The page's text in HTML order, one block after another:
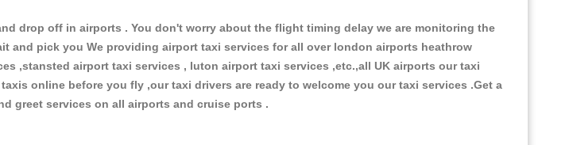
drop off in airports . You don't worry about the flight timing delay we are monitoring the
pick you We providing airport taxi services for all over london airports heathrow
,stansted airport taxi services , luton airport taxi services ,etc.,all UK airports our taxi
online before you fly ,our taxi drivers are ready to welcome you our taxi services .Get a
greet services on all airports and cruise ports .